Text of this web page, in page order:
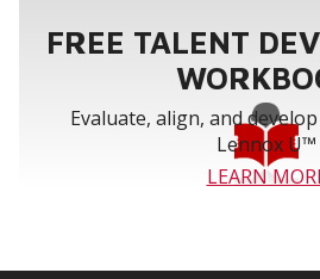
FREE TALENT
Evaluate, align, and
Lennox U™
LEARN